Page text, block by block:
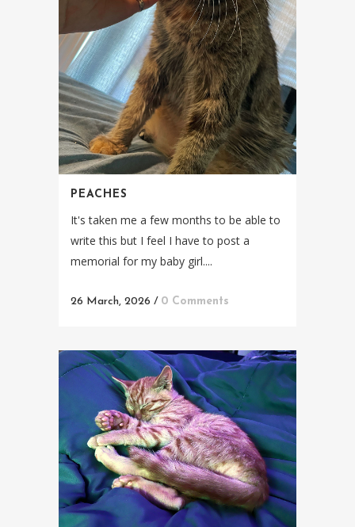
PEACHES
It's taken me a few months to be able to
write this but I feel I have to post a
memorial for my baby girl....
26 March, 2026 / 0 Comments